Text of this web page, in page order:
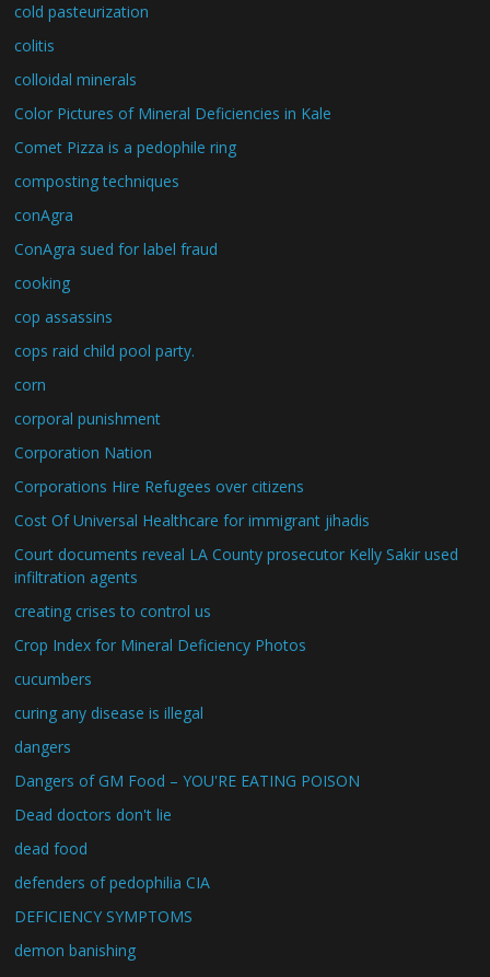
cold pasteurization
colitis
colloidal minerals
Color Pictures of Mineral Deficiencies in Kale
Comet Pizza is a pedophile ring
composting techniques
conAgra
ConAgra sued for label fraud
cooking
cop assassins
cops raid child pool party.
corn
corporal punishment
Corporation Nation
Corporations Hire Refugees over citizens
Cost Of Universal Healthcare for immigrant jihadis
Court documents reveal LA County prosecutor Kelly Sakir used
infiltration agents
creating crises to control us
Crop Index for Mineral Deficiency Photos
cucumbers
curing any disease is illegal
dangers
Dangers of GM Food – YOU'RE EATING POISON
Dead doctors don't lie
dead food
defenders of pedophilia CIA
DEFICIENCY SYMPTOMS
demon banishing